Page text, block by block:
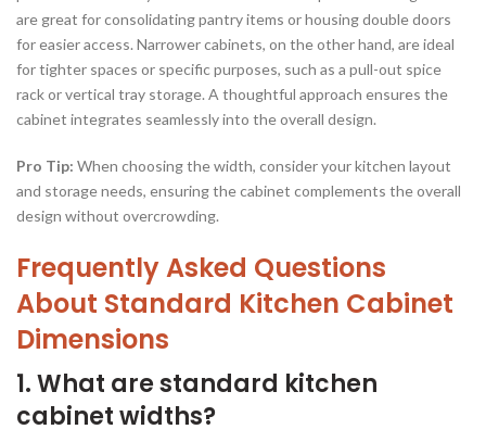
are great for consolidating pantry items or housing double doors
for easier access. Narrower cabinets, on the other hand, are ideal
for tighter spaces or specific purposes, such as a pull-out spice
rack or vertical tray storage. A thoughtful approach ensures the
cabinet integrates seamlessly into the overall design.
Pro Tip: When choosing the width, consider your kitchen layout
and storage needs, ensuring the cabinet complements the overall
design without overcrowding.
Frequently Asked Questions
About Standard Kitchen Cabinet
Dimensions
1. What are standard kitchen
cabinet widths?